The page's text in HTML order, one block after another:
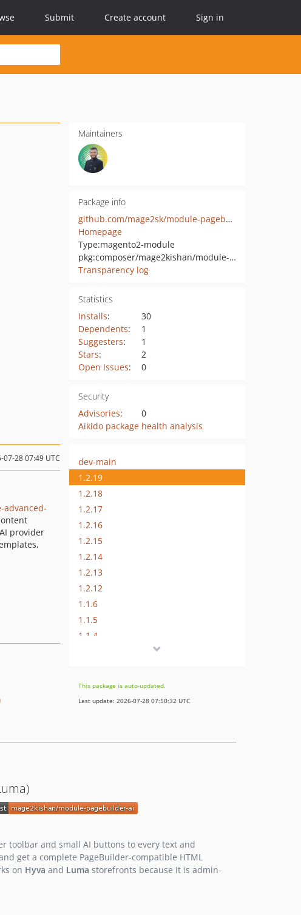
Submit Create account Sign in
Maintainers
Package info
github.com/mage2sk/module-pagebuilder-ai
Homepage
Type:magento2-module
pkg:composer/mage2kishan/module-pagebuilder-ai
Transparency log
Statistics
Installs:
30
Dependents:
1
Suggesters:
1
Stars:
2
Open Issues: 0
Security
Advisories:
0
Aikido package health analysis
07-28 07:49 UTC
advanced-
provider
dev-main
1.2.19
1.2.18
1.2.17
1.2.16
1.2.15
1.2.14
1.2.13
1.2.12
1.1.6
1.1.5
1.1.4
1.1.1
1.1.0
This package is auto-updated.
Last update: 2026-07-28 07:50:32 UTC
toolbar and small AI buttons to every text and
get a complete PageBuilder-compatible HTML
on Hyva and Luma storefronts because it is admin-